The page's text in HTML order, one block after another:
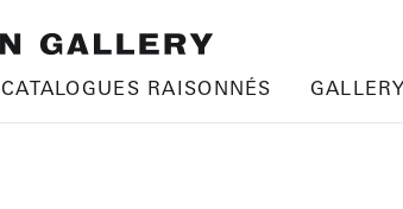
CATALOGUES RAISONNÉS